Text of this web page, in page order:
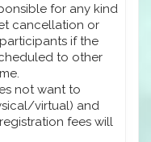
for any kind
cancellation or
if the
to other
not want to
virtual) and
fees will